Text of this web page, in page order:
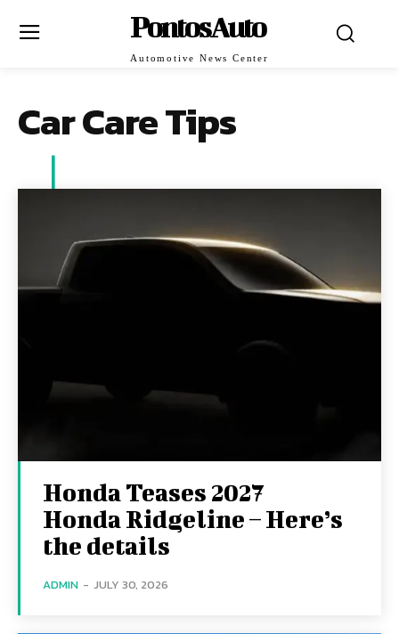
PontosAuto
Automotive News Center
Car Care Tips
Honda Teases 2027
Honda Ridgeline – Here’s
the details
ADMIN - JULY 30, 2026